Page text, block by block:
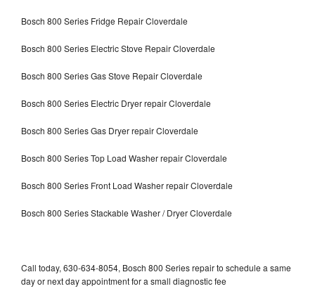
Bosch 800 Series Fridge Repair Cloverdale
Bosch 800 Series Electric Stove Repair Cloverdale
Bosch 800 Series Gas Stove Repair Cloverdale
Bosch 800 Series Electric Dryer repair Cloverdale
Bosch 800 Series Gas Dryer repair Cloverdale
Bosch 800 Series Top Load Washer repair Cloverdale
Bosch 800 Series Front Load Washer repair Cloverdale
Bosch 800 Series Stackable Washer / Dryer Cloverdale
Call today, 630-634-8054, Bosch 800 Series repair to schedule a same
day or next day appointment for a small diagnostic fee